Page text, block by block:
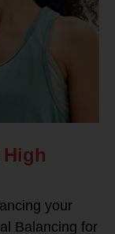
your
Balancing for